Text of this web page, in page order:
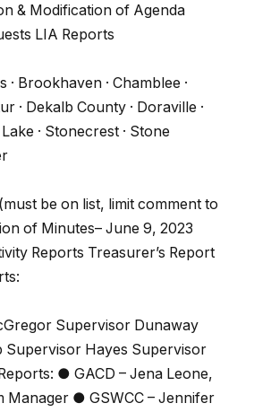
& Modification of Agenda
LIA Reports
· Brookhaven · Chamblee ·
· Dekalb County · Doraville ·
· Stonecrest · Stone
be on list, limit comment to
of Minutes– June 9, 2023
Reports Treasurer’s Report
Supervisor Dunaway
Supervisor Hayes Supervisor
● GACD – Jena Leone,
Manager ● GSWCC – Jennifer